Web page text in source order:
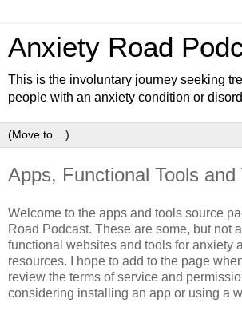
Anxiety Road
This is the involuntary journey seeking
people with an anxiety condition or
Apps, Functional Tools and
Welcome to the apps and tools source
Road Podcast. These are some, but not
functional websites and tools for anxiety
resources. I hope to add to the page
review the terms of service and
considering installing an app or using a